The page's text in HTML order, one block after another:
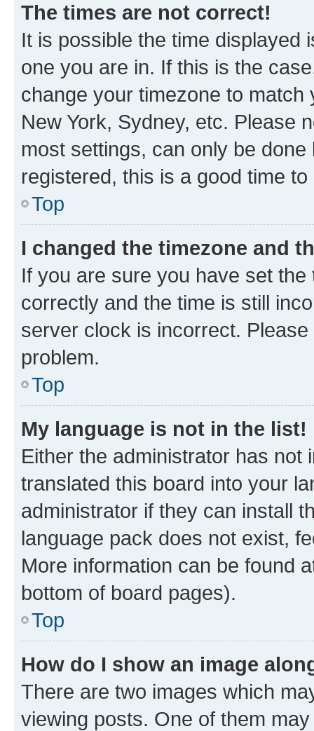
The times are not correct!
It is possible the time displayed
one you are in. If this is the
change your timezone to
New York, Sydney, etc. Please
most settings, can only be
registered, this is a good time to
Top
I changed the timezone and
If you are sure you have set
correctly and the time is still
server clock is incorrect.
problem.
Top
My language is not in the list!
Either the administrator has not
translated this board into your
administrator if they can install
language pack does not exist,
More information can be found
bottom of board pages).
Top
How do I show an image
There are two images which
viewing posts. One of them